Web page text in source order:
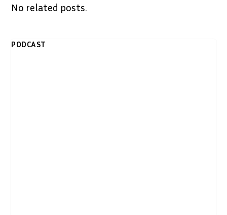
No related posts.
PODCAST